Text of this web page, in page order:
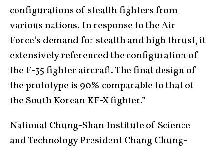
configurations of stealth fighters from
various nations. In response to the Air
Force’s demand for stealth and high thrust, it
extensively referenced the configuration of
the F-35 fighter aircraft. The final design of
the prototype is 90% comparable to that of
the South Korean KF-X fighter.”
National Chung-Shan Institute of Science
and Technology President Chang Chung-